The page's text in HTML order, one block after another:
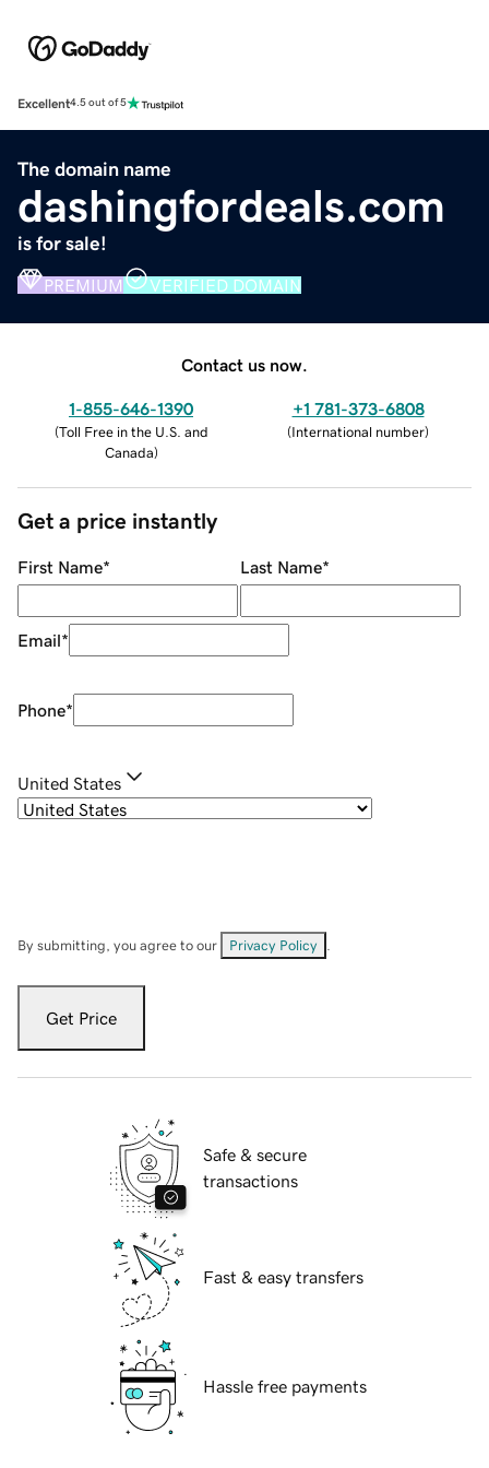
Excellent4.5 out of 5
The domain name
dashingfordeals.com
is for sale!
PREMIUM VERIFIED DOMAIN
Contact us now.
1-855-646-1390
(Toll Free in the U.S. and
Canada)
+1 781-373-6808
(International number)
Get a price instantly
First Name* Last Name*
Email*
Phone*
United States
By submitting, you agree to our Privacy Policy
Get Price
Safe & secure
transactions
Fast & easy transfers
Hassle free payments